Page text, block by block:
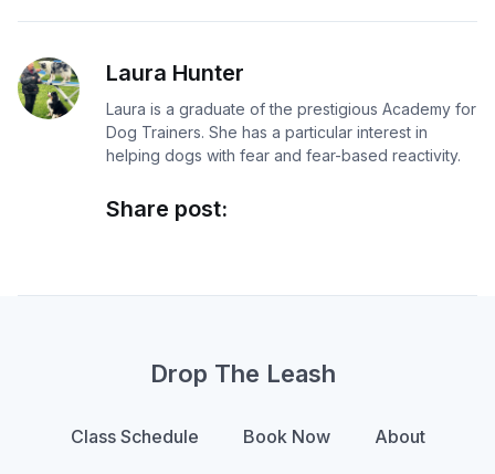
Laura Hunter
Laura is a graduate of the prestigious Academy for
Dog Trainers. She has a particular interest in
helping dogs with fear and fear-based reactivity.
Share post:
Drop The Leash
Class Schedule Book Now
About